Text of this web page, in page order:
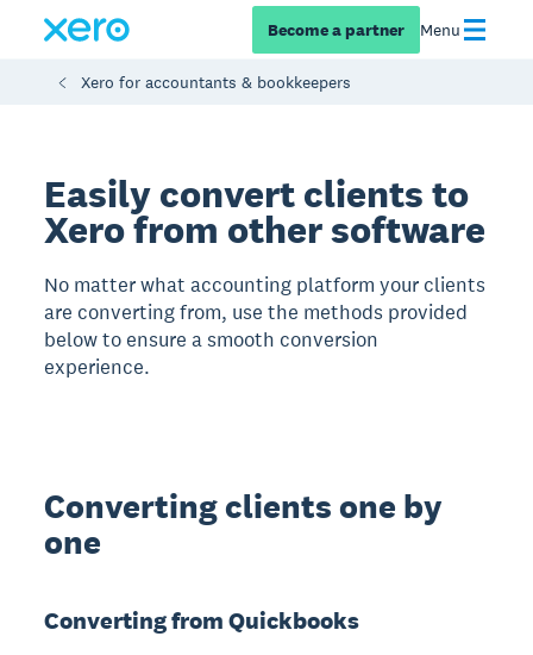
Become a partner Menu
Xero for accountants & bookkeepers
Easily convert clients to
Xero from other software
No matter what accounting platform your clients
are converting from, use the methods provided
below to ensure a smooth conversion
experience.
Converting clients one by
one
Converting from Quickbooks